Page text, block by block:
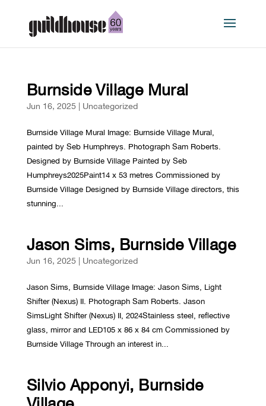
Burnside Village Mural
Jun 16, 2025| Uncategorized
Burnside Village Mural Image: Burnside Village Mural,
painted by Seb Humphreys. Photograph Sam Roberts.
Designed by Burnside Village Painted by Seb
Humphreys2025Paint14 x 53 metres Commissioned by
Burnside Village Designed by Burnside Village directors, this
stunning...
Jason Sims, Burnside Village
Jun 16, 2025| Uncategorized
Jason Sims, Burnside Village Image: Jason Sims, Light
Shifter (Nexus) II. Photograph Sam Roberts. Jason
SimsLight Shifter (Nexus) II, 2024Stainless steel, reflective
glass, mirror and LED105 x 86 x 84 cm Commissioned by
Burnside Village Through an interest in...
Silvio Apponyi, Burnside